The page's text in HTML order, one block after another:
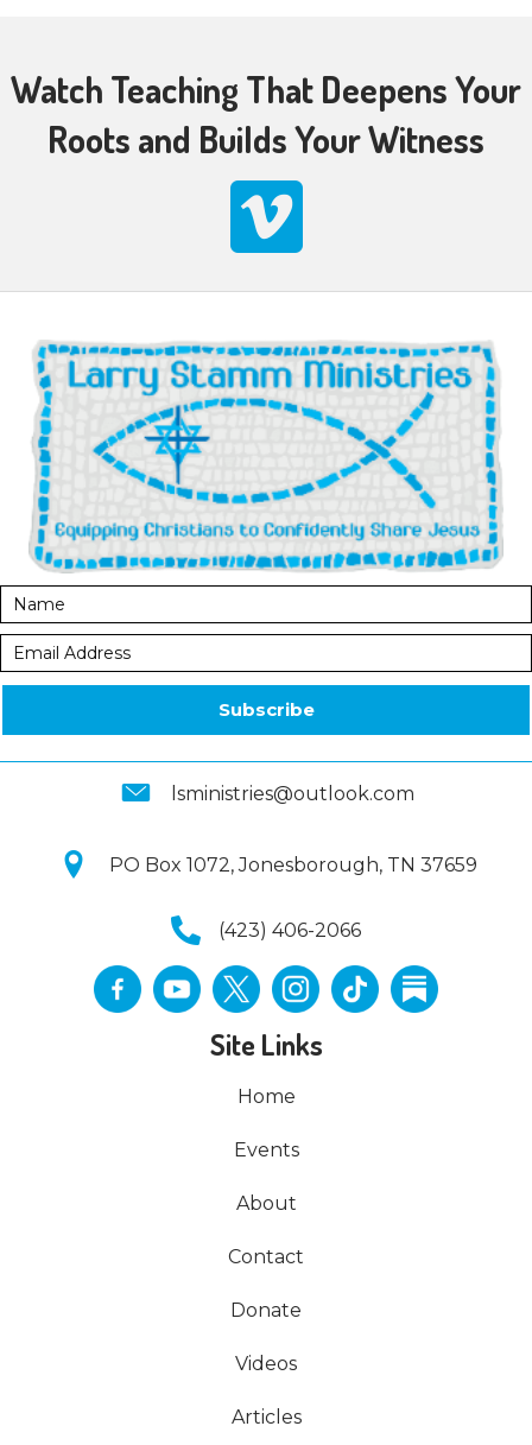
Watch Teaching That Deepens Your
Roots and Builds Your Witness
Subscribe
lsministries@outlook.com
PO Box 1072, Jonesborough, TN 37659
(423) 406-2066
Site Links
Home
Events
About
Contact
Donate
Videos
Articles